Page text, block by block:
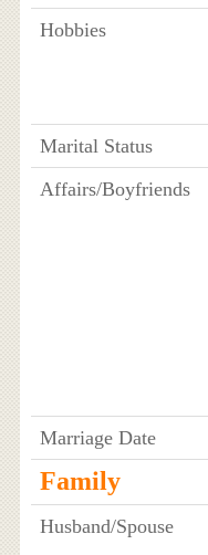
Hobbies
Marital Status
Affairs/Boyfriends
Marriage Date
Family
Husband/Spouse